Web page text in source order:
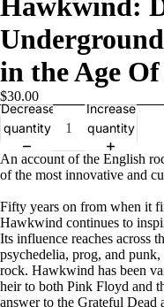
in the Age
$30.00
Decrease
quantity
Increase
quantity
An account of the English
of the most innovative and
Fifty years on from when it
Hawkwind continues to
Its influence reaches across
psychedelia, prog, and
rock. Hawkwind has been
heir to both Pink Floyd and
answer to the Grateful